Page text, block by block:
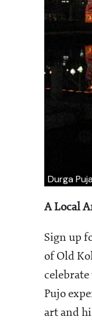
Durga
A Local
Sign up
of Old
celebrate
Pujo
art and